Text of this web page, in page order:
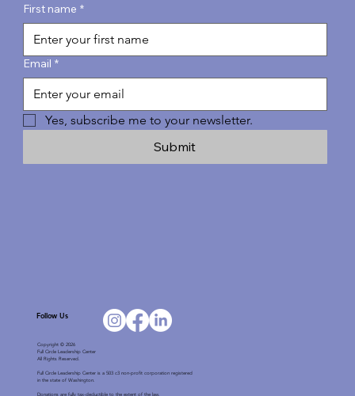
First name *
Email *
Yes, subscribe me to your newsletter.
Submit
Follow Us
Copyright © 2026
Full Circle Leadership Center
All Rights Reserved.
Full Circle Leadership Center is a 503 c3 non-profit corporation registered
in the state of Washington.
Donations are fully tax-deductible to the extent of the law.